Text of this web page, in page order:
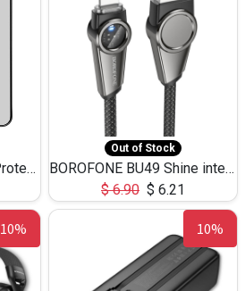
HOCO Screen Privacy Protection A34 for iPhone XS-Max/11Pro Max
Out of Stock
BOROFONE BU49 Shine intelligent power-off charging data cable USB-A to iPhone(1.2m/3.9ft)
$6.90 $ 6.21
10% 10%